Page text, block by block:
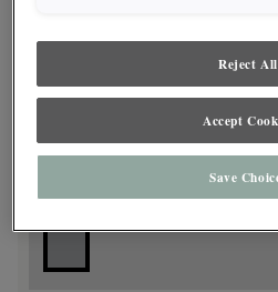
accurately as print and web
dealer for best color, wood grain and
Reject All
Accept
Save